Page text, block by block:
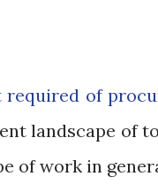
required of
landscape of
of work in